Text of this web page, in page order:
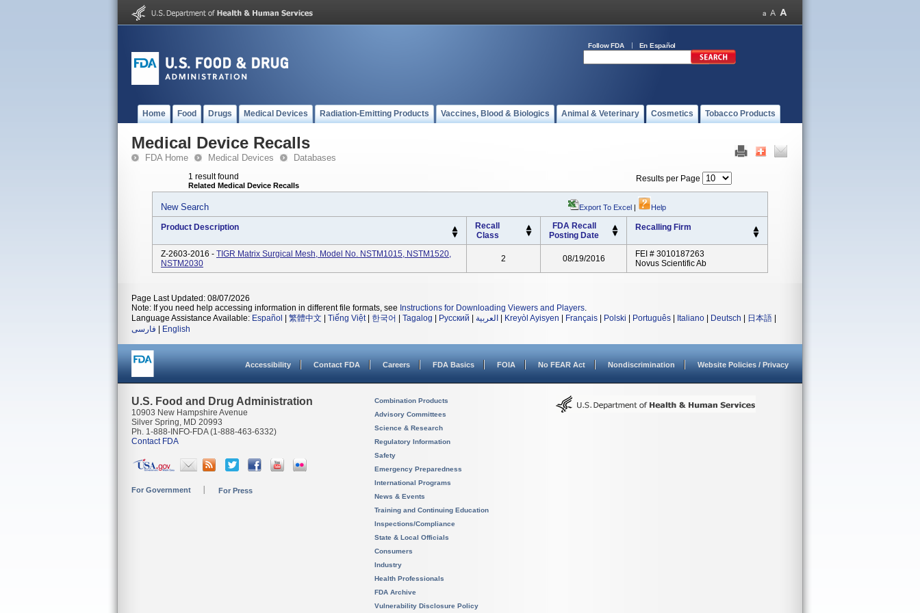
Follow FDA En Español
Home Food Drugs Medical Devices Radiation-Emitting Products Vaccines, Blood & Biologics Animal & Veterinary Cosmetics Tobacco Products
Medical Device Recalls
FDA Home Medical Devices Databases
1 result found
Related Medical Device Recalls
Results per Page
New Search Export To Excel | Help
Product Description
Recall
Class
FDA Recall
Posting Date
Recalling Firm
Z-2603-2016 - TIGR Matrix Surgical Mesh, Model No. NSTM1015, NSTM1520,
NSTM2030
2 08/19/2016
FEI # 3010187263
Novus Scientific Ab
Page Last Updated: 08/07/2026
Note: If you need help accessing information in different file formats, see Instructions for Downloading Viewers and Players.
Language Assistance Available: Español 繁體中文 Tiếng Việt| 한국어 Tagalog Русский العربية Kreyòl Ayisyen Français Polski Português Italiano Deutsch 日本語
فارسی
English
Accessibility Contact FDA Careers FDA Basics FOIA No FEAR Act Nondiscrimination Website Policies / Privacy
U.S. Food and Drug Administration
10903 New Hampshire Avenue
Silver Spring, MD 20993
Ph. 1-888-INFO-FDA (1-888-463-6332)
Contact FDA
For Government For Press
Combination Products
Advisory Committees
Science & Research
Regulatory Information
Safety
Emergency Preparedness
International Programs
News & Events
Training and Continuing Education
Inspections/Compliance
State & Local Officials
Consumers
Industry
Health Professionals
FDA Archive
Vulnerability Disclosure Policy